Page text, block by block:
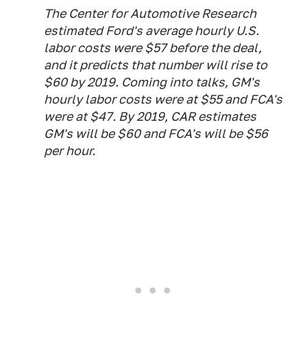
The Center for Automotive Research
estimated Ford's average hourly U.S.
labor costs were $57 before the deal,
and it predicts that number will rise to
$60 by 2019. Coming into talks, GM's
hourly labor costs were at $55 and FCA's
were at $47. By 2019, CAR estimates
GM's will be $60 and FCA's will be $56
per hour.